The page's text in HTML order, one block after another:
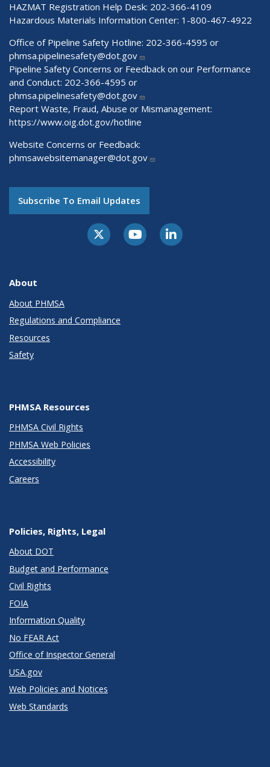
HAZMAT Registration Help Desk: 202-366-4109
Hazardous Materials Information Center: 1-800-467-4922
Office of Pipeline Safety Hotline: 202-366-4595 or
phmsa.pipelinesafety@dot.gov
Pipeline Safety Concerns or Feedback on our Performance
and Conduct: 202-366-4595 or
phmsa.pipelinesafety@dot.gov
Report Waste, Fraud, Abuse or Mismanagement:
https://www.oig.dot.gov/hotline
Website Concerns or Feedback:
phmsawebsitemanager@dot.gov
Subscribe To Email Updates
About
About PHMSA
Regulations and Compliance
Resources
Safety
PHMSA Resources
PHMSA Civil Rights
PHMSA Web Policies
Accessibility
Careers
Policies, Rights, Legal
About DOT
Budget and Performance
Civil Rights
FOIA
Information Quality
No FEAR Act
Office of Inspector General
USA.gov
Web Policies and Notices
Web Standards